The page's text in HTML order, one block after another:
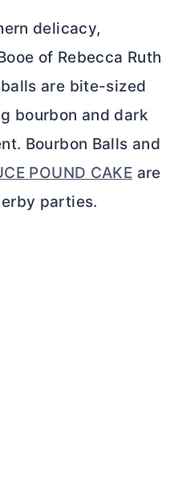
delicacy,
of Rebecca Ruth
are bite-sized
bourbon and dark
Bourbon Balls and
POUND CAKE are
parties.